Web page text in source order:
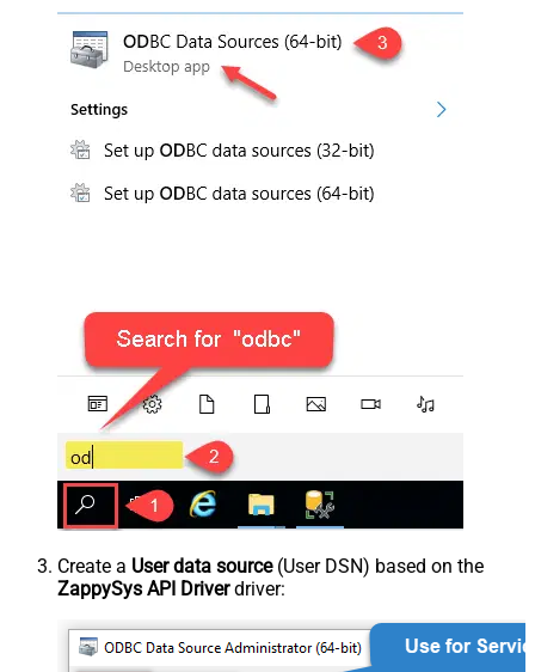
Create a User data source(User DSN) based on the
ZappySys API Driverdriver: